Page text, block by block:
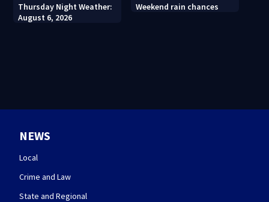
Thursday Night Weather:
August 6, 2026
Weekend rain chances
NEWS
Local
Crime and Law
State and Regional